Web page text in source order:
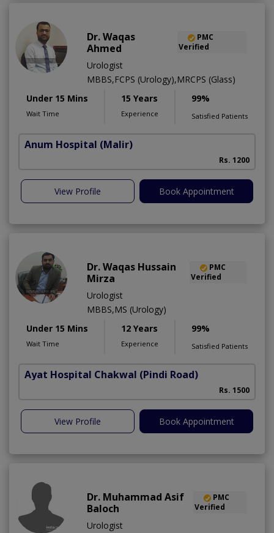
Dr. Waqas
Ahmed
PMC
Verified
Urologist
MBBS,FCPS (Urology),MRCPS (Glass)
Under 15 Mins
Wait Time
15 Years
Experience
99%
Satisfied Patients
Anum Hospital (Malir)
Rs. 1200
View Profile Book Appointment
Dr. Waqas Hussain
Mirza
PMC
Verified
Urologist
MBBS,MS (Urology)
Under 15 Mins
Wait Time
12 Years
Experience
99%
Satisfied Patients
Ayat Hospital Chakwal (Pindi Road)
Rs. 1500
View Profile Book Appointment
Dr. Muhammad Asif
Baloch
PMC
Verified
Urologist